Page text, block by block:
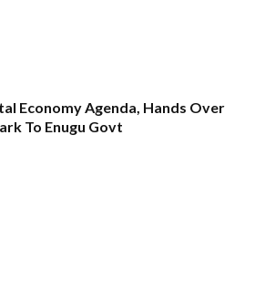
Economy Agenda, Hands Over
To Enugu Govt